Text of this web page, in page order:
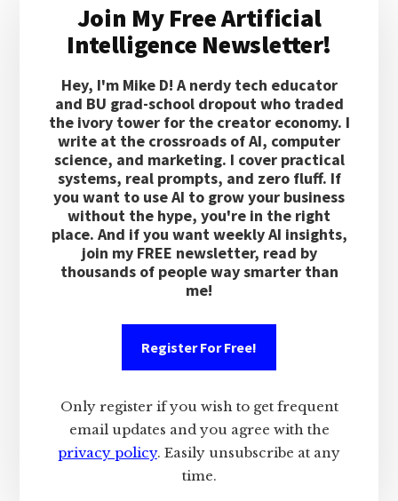
SidebarJoin My Free Artificial
Intelligence Newsletter!
Hey, I'm Mike D! A nerdy tech educator
and BU grad-school dropout who traded
the ivory tower for the creator economy. I
write at the crossroads of AI, computer
science, and marketing. I cover practical
systems, real prompts, and zero fluff. If
you want to use AI to grow your business
without the hype, you're in the right
place. And if you want weekly AI insights,
join my FREE newsletter, read by
thousands of people way smarter than
me!
Register For Free!
Only register if you wish to get frequent
email updates and you agree with the
privacy policy. Easily unsubscribe at any
time.